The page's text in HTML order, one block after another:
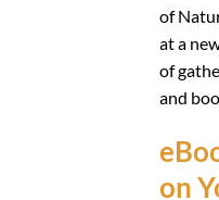
of
at a
of
and
on